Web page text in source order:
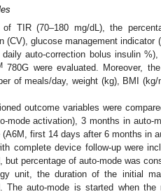
of TIR (70–180 mg/dL), the
(CV), glucose management
auto-correction bolus insulin
780G were evaluated. Moreover,
of meals/day, weight (kg), BMI (kg/
outcome variables were
mode activation), 3 months in
first 14 days after 6 months in
complete device follow-up were
but percentage of auto-mode was
unit, the duration of the initial
The auto-mode is started when